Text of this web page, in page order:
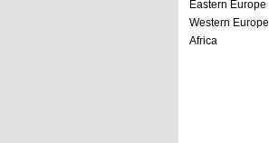
Eastern Europe
Western Europe
Africa